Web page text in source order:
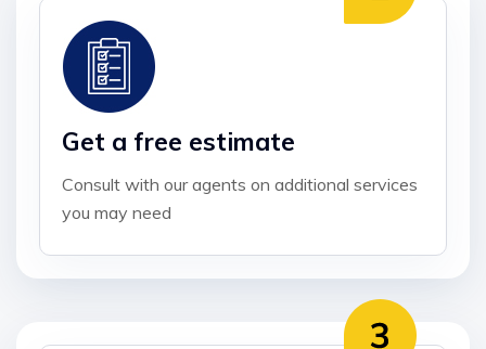
Get a free estimate
Consult with our agents on additional services
you may need